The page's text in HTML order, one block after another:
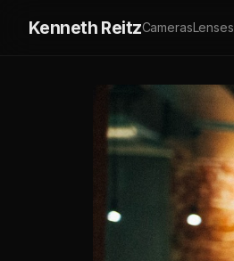
Kenneth ReitzCamerasLenses